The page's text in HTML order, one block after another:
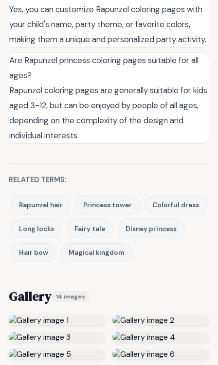
Yes, you can customize Rapunzel coloring pages with
your child's name, party theme, or favorite colors,
making them a unique and personalized party activity.
Are Rapunzel princess coloring pages suitable for all
ages?
Rapunzel coloring pages are generally suitable for kids
aged 3-12, but can be enjoyed by people of all ages,
depending on the complexity of the design and
individual interests.
RELATED TERMS:
Rapunzel hair Princess tower Colorful dress
Long locks Fairy tale Disney princess
Hair bow Magical kingdom
Gallery 14 images